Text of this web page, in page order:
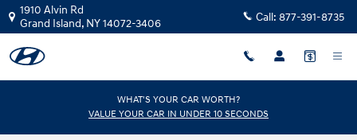
Skip to main content
1910 Alvin Rd
Grand Island, NY14072-3406 Call: 877-391-8735
WHAT'S YOUR CAR WORTH?
VALUE YOUR CAR IN UNDER 10 SECONDS